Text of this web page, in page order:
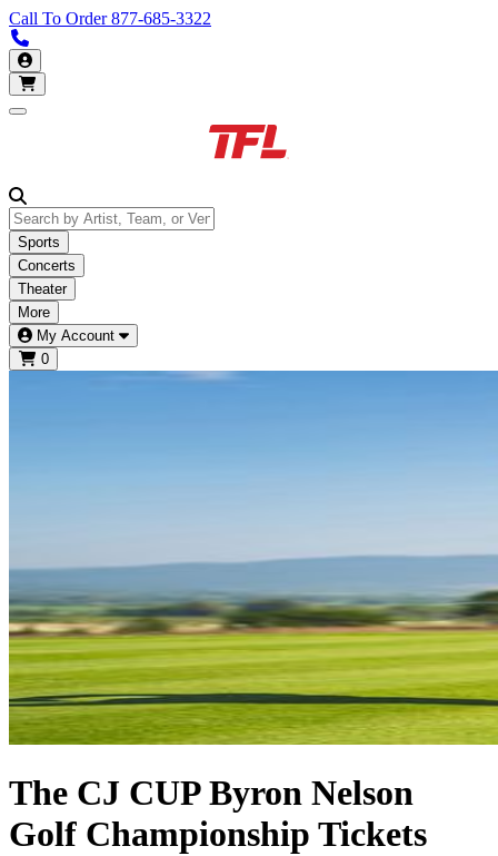
Call To Order877-685-3322
My Account
Open main menu
Sports
Concerts
Theater
More
My Account
0
The CJ CUP Byron Nelson
Golf Championship Tickets